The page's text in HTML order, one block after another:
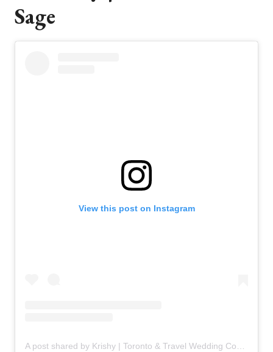
Sage
View this post on Instagram